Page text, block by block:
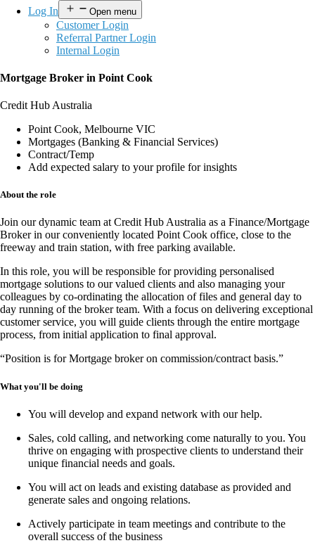
Log In
Open menu
Customer Login
Referral Partner Login
Internal Login
Mortgage Broker in Point Cook
Credit Hub Australia
Point Cook, Melbourne VIC
Mortgages (Banking & Financial Services)
Contract/Temp
Add expected salary to your profile for insights
About the role
Join our dynamic team atCredit Hub Australia as a Finance/Mortgage
Brokerin our conveniently located Point Cook office, close to the
freeway and train station, with free parking available.
In this role, you will be responsible for providing personalised
mortgage solutions to our valued clients and also managing your
colleagues by co-ordinating the allocation of files and general day to
day running of the broker team. With a focus on delivering exceptional
customer service, you will guide clients through the entire mortgage
process, from initial application to final approval.
“Position is for Mortgage broker on commission/contract basis.”
What you'll be doing
You will develop and expand network with our help.
Sales, cold calling, and networking come naturally to you. You
thrive on engaging with prospective clients to understand their
unique financial needs and goals.
You will act on leads and existing database as provided and
generate sales and ongoing relations.
Actively participate in team meetings and contribute to the
overall success of the business